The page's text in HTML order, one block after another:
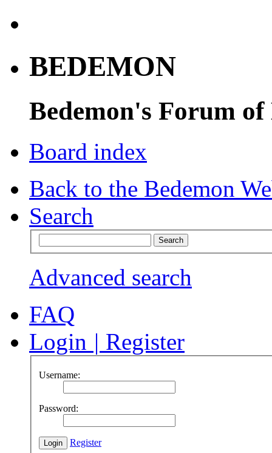
BEDEMON
Bedemon's Forum of
Board index
Back to the Bedemon
Search
Advanced search
FAQ
Login | Register
Username:
Password:
Register